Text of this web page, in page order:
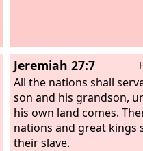
Jeremiah 27:7
All the nations shall
son and his grandson,
his own land comes.
nations and great kings
their slave.